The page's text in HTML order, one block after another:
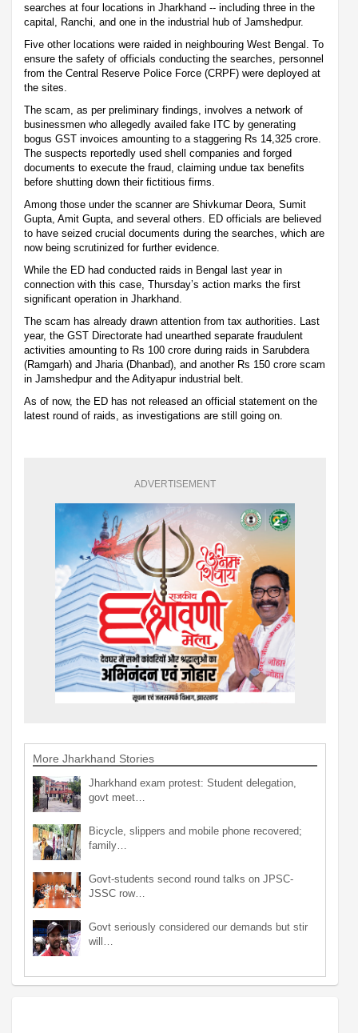
searches at four locations in Jharkhand -- including three in the
capital, Ranchi, and one in the industrial hub of Jamshedpur.
Five other locations were raided in neighbouring West Bengal. To
ensure the safety of officials conducting the searches, personnel
from the Central Reserve Police Force (CRPF) were deployed at
the sites.
The scam, as per preliminary findings, involves a network of
businessmen who allegedly availed fake ITC by generating
bogus GST invoices amounting to a staggering Rs 14,325 crore.
The suspects reportedly used shell companies and forged
documents to execute the fraud, claiming undue tax benefits
before shutting down their fictitious firms.
Among those under the scanner are Shivkumar Deora, Sumit
Gupta, Amit Gupta, and several others. ED officials are believed
to have seized crucial documents during the searches, which are
now being scrutinized for further evidence.
While the ED had conducted raids in Bengal last year in
connection with this case, Thursday’s action marks the first
significant operation in Jharkhand.
The scam has already drawn attention from tax authorities. Last
year, the GST Directorate had unearthed separate fraudulent
activities amounting to Rs 100 crore during raids in Sarubdera
(Ramgarh) and Jharia (Dhanbad), and another Rs 150 crore scam
in Jamshedpur and the Adityapur industrial belt.
As of now, the ED has not released an official statement on the
latest round of raids, as investigations are still going on.
ADVERTISEMENT
More Jharkhand Stories
Jharkhand exam protest: Student delegation,
govt meet…
Bicycle, slippers and mobile phone recovered;
family…
Govt-students second round talks on JPSC-
JSSC row…
Govt seriously considered our demands but stir
will…